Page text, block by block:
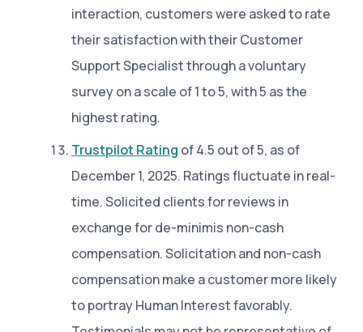
interaction, customers were asked to rate
their satisfaction with their Customer
Support Specialist through a voluntary
survey on a scale of 1 to 5, with 5 as the
highest rating.
Trustpilot Rating of 4.5 out of 5, as of
December 1, 2025. Ratings fluctuate in real-
time. Solicited clients for reviews in
exchange for de-minimis non-cash
compensation. Solicitation and non-cash
compensation make a customer more likely
to portray Human Interest favorably.